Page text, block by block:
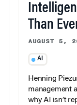
Than
AUGUST 5,
AI
Henning
management
why AI isn’t